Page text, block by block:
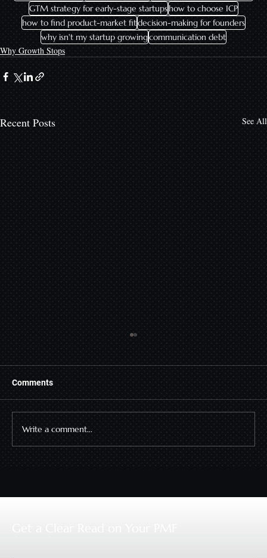
GTM strategy for early-stage startupshow to choose ICP
how to find product-market fitdecision-making for founders
why isn't my startup growingcommunication debt
Why Growth Stops
Recent Posts See All
Why the Deal Stalls After the Yes
Comments
Write a comment...